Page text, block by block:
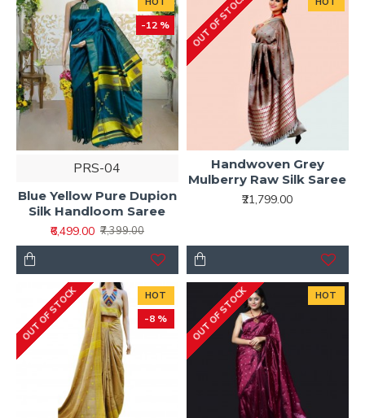
-12 %
PRS-04
Blue Yellow Pure Dupion
Silk Handloom Saree
₹6,499.00 ₹7,399.00
OUT OF STOCK
Handwoven Grey
Mulberry Raw Silk Saree
₹21,799.00
HOT
-8 %
OUT OF STOCK HOT
OUT OF STOCK